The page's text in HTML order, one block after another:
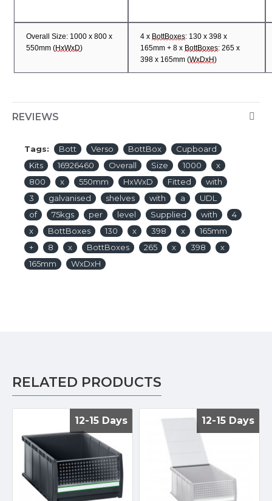
Overall Size: 1000 x 800 x
550mm (HxWxD)
4 x BottBoxes: 130 x 398 x
165mm + 8 x BottBoxes: 265 x
398 x 165mm (WxDxH)
REVIEWS
Tags: Bott Verso BottBox
Cupboard
Kits
16926460 Overall Size 1000
x
800
x 550mm HxWxD Fitted
with
3
galvanised shelves with a
UDL
of
75kgs per level Supplied with
4
x
BottBoxes 130 x 398 x
165mm
+
8 x BottBoxes 265 x 398
x
165mm
WxDxH
RELATED PRODUCTS
12-15 Days
12-15 Days 12-15 Days
12-15 Days